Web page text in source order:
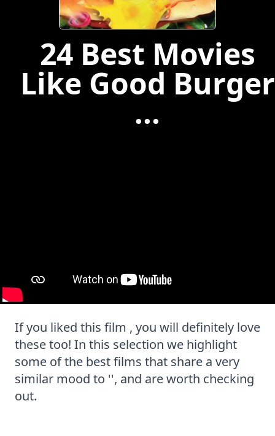
24 Best Movies
Like Good Burger
...
If you liked this film , you will definitely love
these too! In this selection we highlight
some of the best films that share a very
similar mood to '', and are worth checking
out.